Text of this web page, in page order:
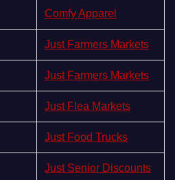
Comfy Apparel
Just Farmers Markets
Just Farmers Markets
Just Flea Markets
Just Food Trucks
Just Senior Discounts